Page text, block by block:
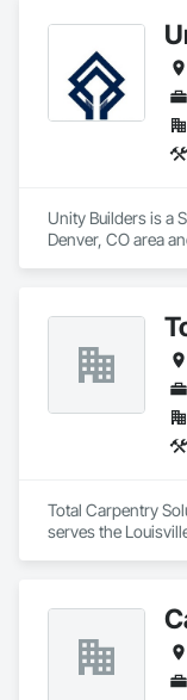
Unity Builders is a
Denver, CO area
Total Carpentry
serves the